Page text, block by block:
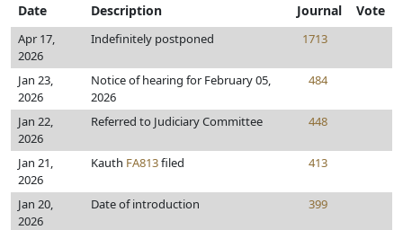
Date
Description Journal Vote
Apr 17,
2026
Indefinitely postponed 1713
Jan 23,
2026
Notice of hearing for February 05,
2026
484
Jan 22,
2026
Referred to Judiciary Committee 448
Jan 21,
2026
Kauth FA813filed 413
Jan 20,
2026
Date of introduction 399